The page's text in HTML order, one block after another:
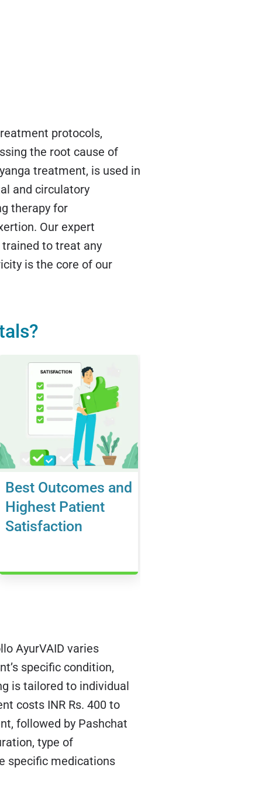
protocols,
the root cause of
treatment, is used in
and circulatory
therapy for
Our expert
to treat any
is the core of our
Best Outcomes and
Highest Patient
Satisfaction
AyurVAID varies
specific condition,
is tailored to individual
costs INR Rs. 400 to
followed by Pashchat
type of
specific medications